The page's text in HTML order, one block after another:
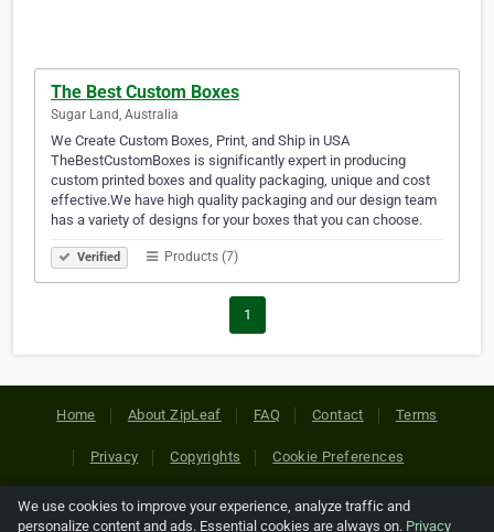
The Best Custom Boxes
Sugar Land, Australia
We Create Custom Boxes, Print, and Ship in USA
TheBestCustomBoxes is significantly expert in producing
custom printed boxes and quality packaging, unique and cost
effective.We have high quality packaging and our design team
has a variety of designs for your boxes that you can choose.
Verified Products (7)
1
Home About ZipLeaf FAQ Contact Terms
Privacy Copyrights Cookie Preferences
Copyright © 2026 Netcode, Inc. All Rights Reserved. All
We use cookies to improve your experience, analyze traffic and
personalize content and ads. Essential cookies are always on. Privacy